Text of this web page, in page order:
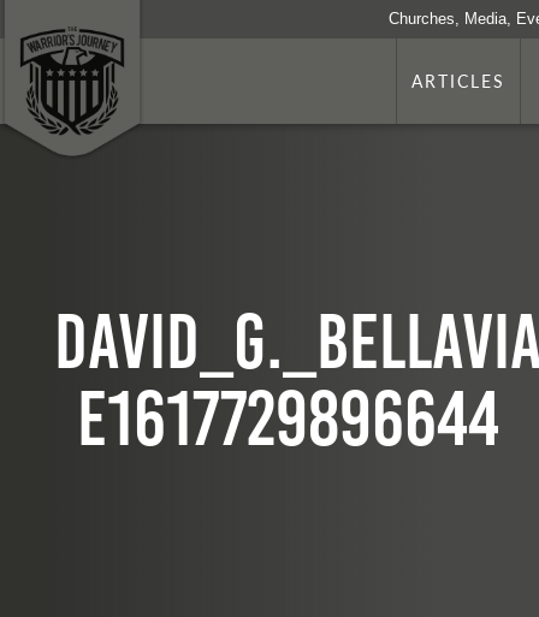
Churches, Media,
ARTICLES
e1617729896644